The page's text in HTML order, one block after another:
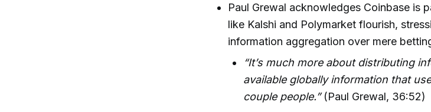
Paul Grewal acknowledges Coinbase is
like Kalshi and Polymarket flourish,
information aggregation over mere
“It’s much more about distributing
available globally information that
couple people.”(Paul Grewal, 36:52)